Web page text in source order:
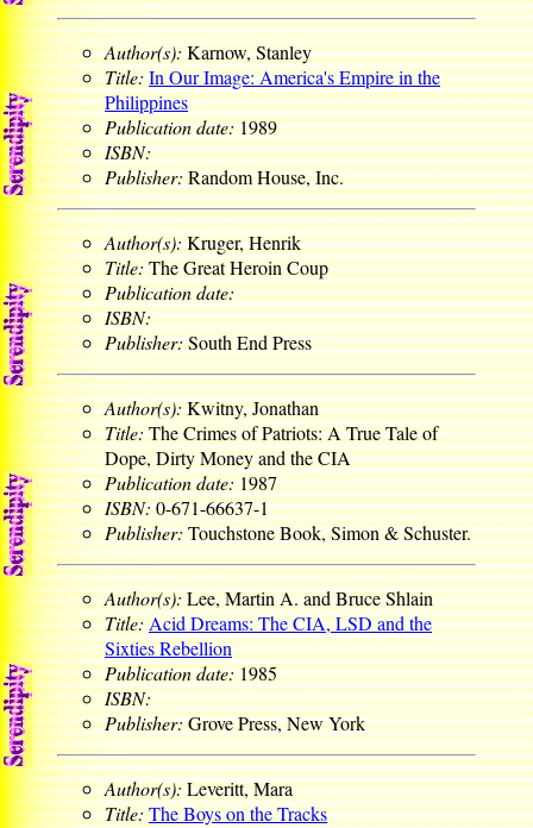
Author(s):Karnow, Stanley
Title: In Our Image: America's Empire in the
Philippines
Publication date:1989
ISBN:
Publisher:Random House, Inc.
Author(s):Kruger, Henrik
Title: The Great Heroin Coup
Publication date:
ISBN:
Publisher:South End Press
Author(s):Kwitny, Jonathan
Title:The Crimes of Patriots: A True Tale of
Dope, Dirty Money and the CIA
Publication date:1987
ISBN:0-671-66637-1
Publisher:Touchstone Book, Simon & Schuster.
Author(s):Lee, Martin A. and Bruce Shlain
Title:Acid Dreams: The CIA, LSD and the
Sixties Rebellion
Publication date:1985
ISBN:
Publisher:Grove Press, New York
Author(s):Leveritt, Mara
Title:The Boys on the Tracks